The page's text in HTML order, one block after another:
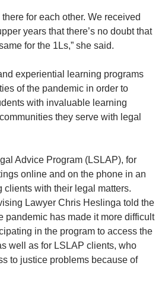
there for each other. We received
years that there’s no doubt that
for the 1Ls,” she said.
experiential learning programs
of the pandemic in order to
with invaluable learning
they serve with legal
Advice Program (LSLAP), for
online and on the phone in an
clients with their legal matters.
Lawyer Chris Heslinga told the
pandemic has made it more difficult
in the program to access the
well as for LSLAP clients, who
to justice problems because of